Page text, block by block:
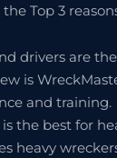
Top 3
drivers are
is
and training.
the best for
heavy